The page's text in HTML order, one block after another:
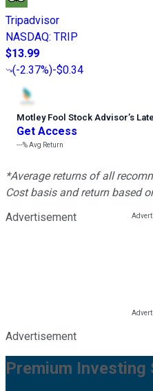
Tripadvisor
NASDAQ: TRIP
$13.99
(-2.37%)-$0.34
Motley Fool Stock Advisor’s
Get Access
---%Avg Return
*Average returns of all
Cost basis and return based
Advertisement
Advertisement
Premium Investing